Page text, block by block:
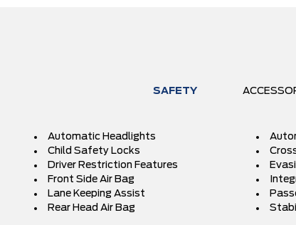
SAFETY
Automatic Headlights
Child Safety Locks
Driver Restriction Features
Front Side Air Bag
Lane Keeping Assist
Rear Head Air Bag